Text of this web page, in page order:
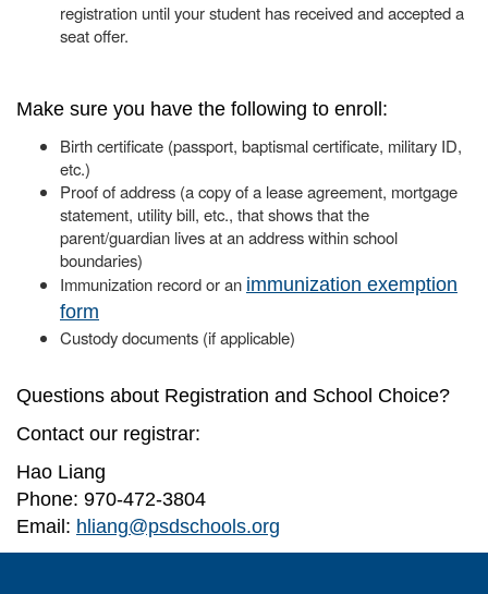
registration until your student has received and accepted a
seat offer.
Make sure you have the following to enroll:
Birth certificate (passport, baptismal certificate, military ID,
etc.)
Proof of address (a copy of a lease agreement, mortgage
statement, utility bill, etc., that shows that the
parent/guardian lives at an address within school
boundaries)
Immunization record or an immunization exemption
form
Custody documents (if applicable)
Questions about Registration and School Choice?
Contact our registrar:
Hao Liang
Phone: 970-472-3804
Email: hliang@psdschools.org